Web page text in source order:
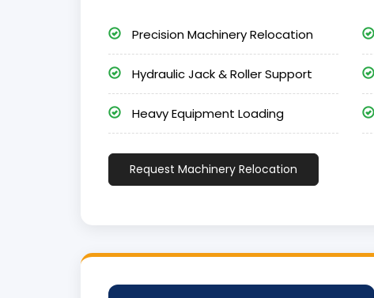
Precision Machinery Relocation
Hydraulic Jack & Roller Support
Heavy Equipment Loading
Request Machinery Relocation